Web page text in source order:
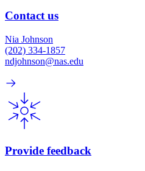
Contact us
Nia Johnson
(202) 334-1857
ndjohnson@nas.edu
Provide feedback